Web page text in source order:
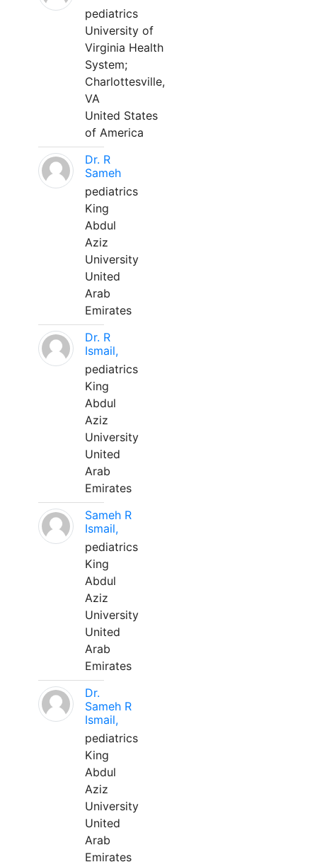
pediatrics
University of
Virginia Health
System;
Charlottesville,
VA
United States
of America
Dr. R
Sameh
pediatrics
King
Abdul
Aziz
University
United
Arab
Emirates
Dr. R
Ismail,
pediatrics
King
Abdul
Aziz
University
United
Arab
Emirates
Sameh R
Ismail,
pediatrics
King
Abdul
Aziz
University
United
Arab
Emirates
Dr.
Sameh R
Ismail,
pediatrics
King
Abdul
Aziz
University
United
Arab
Emirates